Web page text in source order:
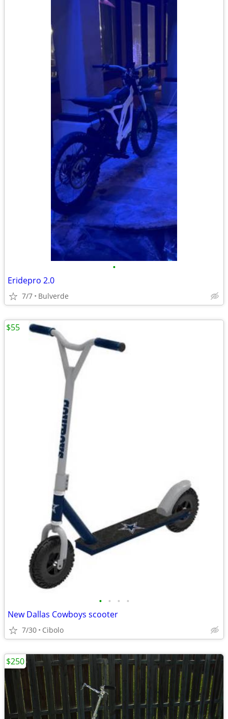
•
Eridepro 2.0
7/7 Bulverde
• • • •
New Dallas Cowboys scooter
7/30 Cibolo
$55
$250